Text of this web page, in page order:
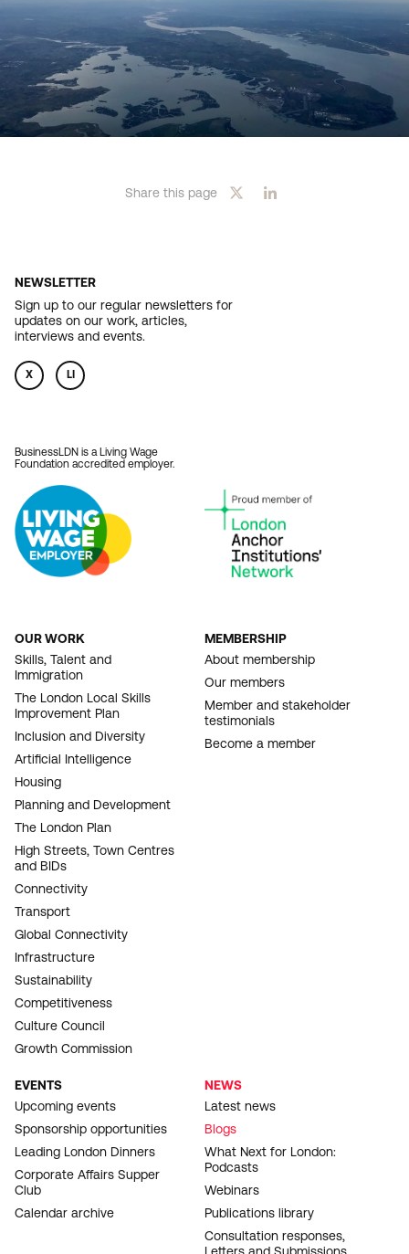
Share this page
NEWSLETTER
Sign up to our regular newsletters for
updates on our work, articles,
interviews and events.
X LI
BusinessLDN is a Living Wage
Foundation accredited employer.
FOOTER
NAVIGATION
OUR WORK
Skills, Talent and
Immigration
The London Local Skills
Improvement Plan
Inclusion and Diversity
Artificial Intelligence
Housing
Planning and Development
The London Plan
High Streets, Town Centres
and BIDs
Connectivity
Transport
Global Connectivity
Infrastructure
Sustainability
Competitiveness
Culture Council
Growth Commission
MEMBERSHIP
About membership
Our members
Member and stakeholder
testimonials
Become a member
EVENTS
Upcoming events
Sponsorship opportunities
Leading London Dinners
Corporate Affairs Supper
Club
Calendar archive
NEWS
Latest news
Blogs
What Next for London:
Podcasts
Webinars
Publications library
Consultation responses,
Letters and Submissions